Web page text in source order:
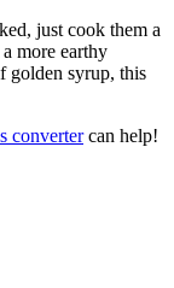
just cook them a
more earthy
golden syrup, this
convertercan help!